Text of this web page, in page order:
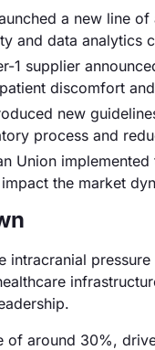
a new line
and data analytics
1 supplier
discomfort
new
process and
Union
the market
intracranial
of around 30%,